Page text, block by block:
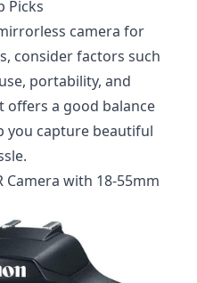
Picks
camera for
consider factors such
portability, and
offers a good balance
you capture beautiful
Camera with 18-55mm